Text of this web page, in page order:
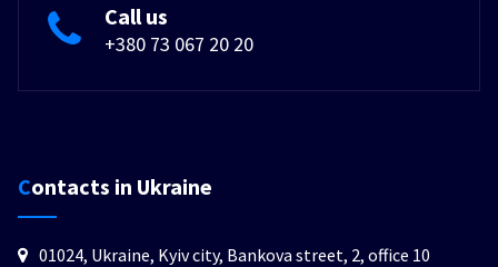
Call us
+380 73 067 20 20
Contacts in Ukraine
01024, Ukraine, Kyiv city, Bankova street, 2, office 10